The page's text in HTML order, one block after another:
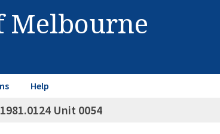
Help
1981.0124 Unit 0054